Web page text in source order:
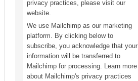
privacy practices, please visit our
website.
We use Mailchimp as our marketing
platform. By clicking below to
subscribe, you acknowledge that your
information will be transferred to
Mailchimp for processing. Learn more
about Mailchimp's privacy practices